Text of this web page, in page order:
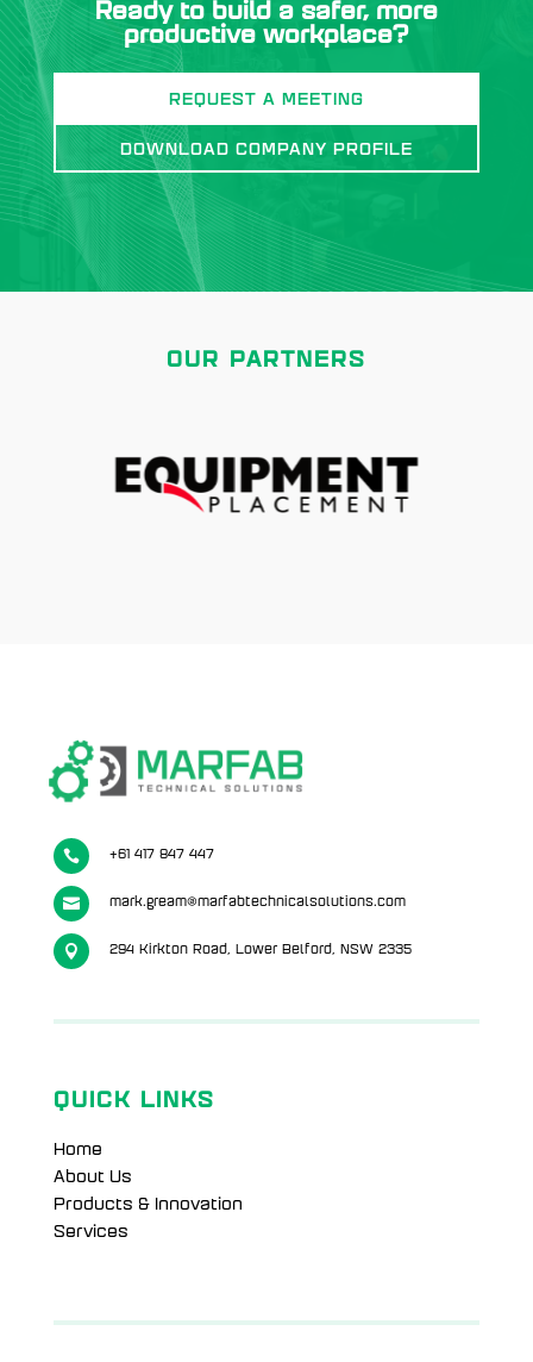
Ready to build a safer, more
productive workplace?
REQUEST A MEETING
DOWNLOAD COMPANY PROFILE
OUR PARTNERS
 +61 417 847 447
 mark.gream@marfabtechnicalsolutions.com
 294 Kirkton Road, Lower Belford, NSW 2335
QUICK LINKS
Home
About Us
Products & Innovation
Services